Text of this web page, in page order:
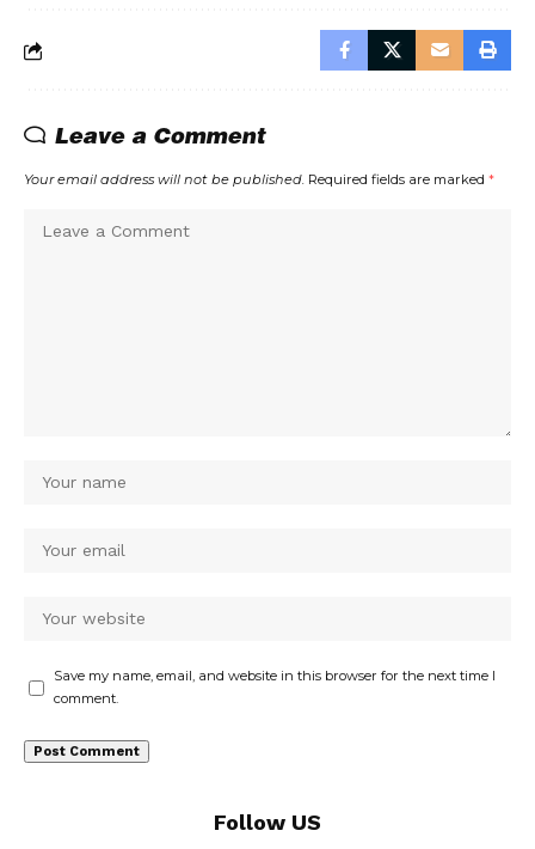
Leave a Comment
Your email address will not be published. Required fields are marked *
Save my name, email, and website in this browser for the next time I
comment.
Follow US